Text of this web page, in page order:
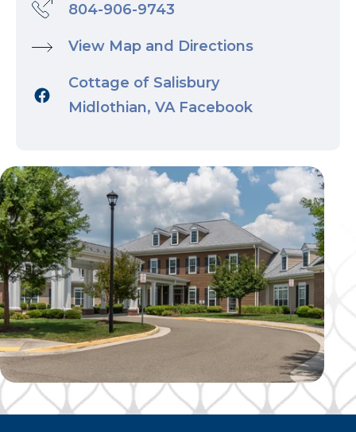
804-906-9743
View Map and Directions
Cottage of Salisbury
Midlothian, VA Facebook